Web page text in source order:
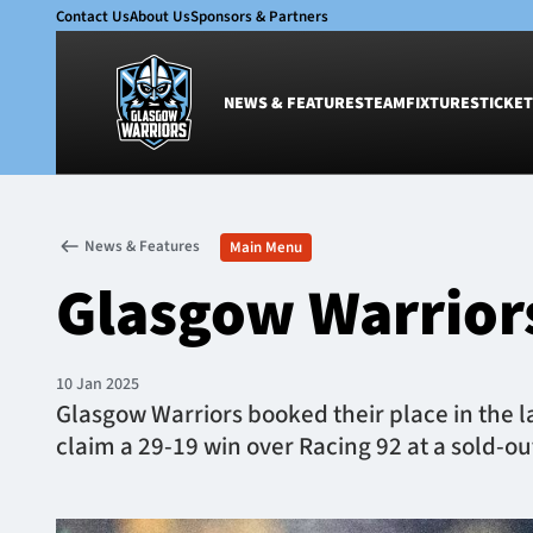
Contact UsAbout UsSponsors & Partners
NEWS & FEATURESTEAMFIXTURES
Glasgow Warriors
Club
International
Women
Academy
News & Features Main Menu
Glasgow
10 Jan 2025
Glasgow Warriors booked their place in the
claim a 29-19 win over Racing 92 at a sold-